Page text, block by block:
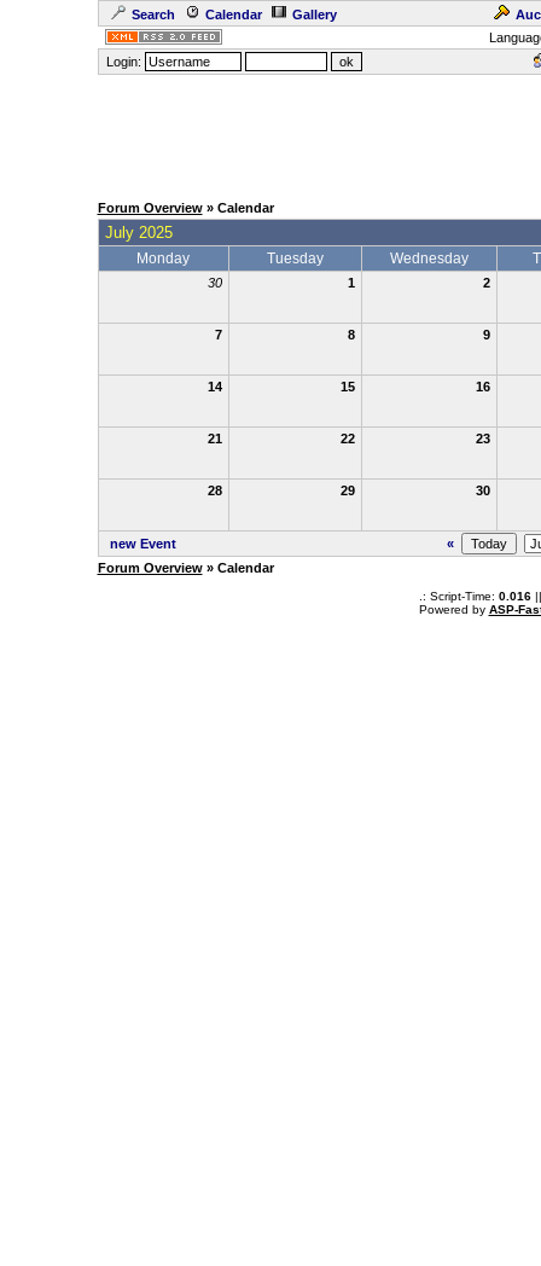
Search Calendar Gallery
Login:
Forum Overview» Calendar
July 2025
Monday Tuesday Wednesday
30 1 2
7 8 9
14 15 16
21 22 23
28 29 30
new Event
«
Forum Overview» Calendar
.: Script-Time: 0.016||
Powered by ASP-